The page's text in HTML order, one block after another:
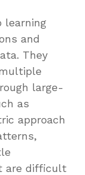
learning
and
They
large-
as
approach
are difficult